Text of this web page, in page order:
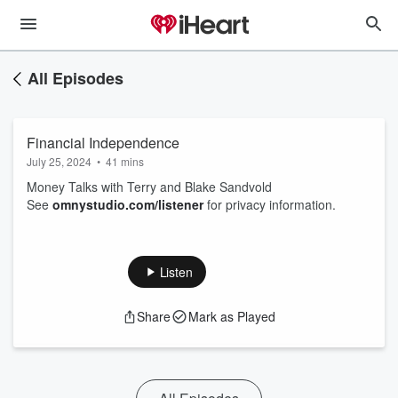
All Episodes
Financial Independence
July 25, 2024 • 41 mins
Money Talks with Terry and Blake Sandvold
See omnystudio.com/listenerfor privacy information.
Listen
Share Mark as Played